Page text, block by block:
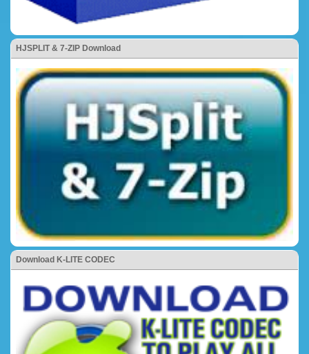
HJSPLIT & 7-ZIP Download
Download K-LITE CODEC